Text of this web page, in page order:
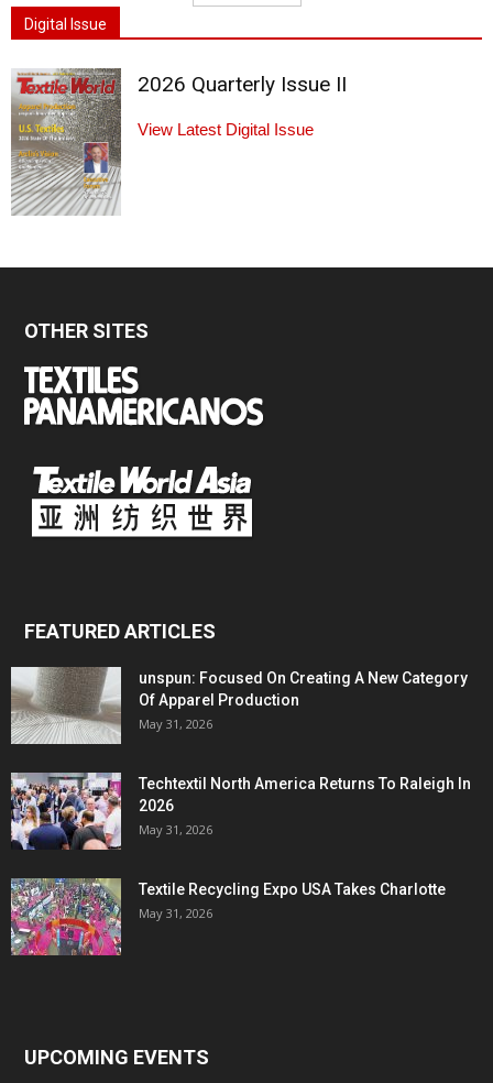
Digital Issue
2026 Quarterly Issue II
View Latest Digital Issue
OTHER SITES
FEATURED ARTICLES
unspun: Focused On Creating A New Category
Of Apparel Production
May 31, 2026
Techtextil North America Returns To Raleigh In
2026
May 31, 2026
Textile Recycling Expo USA Takes Charlotte
May 31, 2026
UPCOMING EVENTS